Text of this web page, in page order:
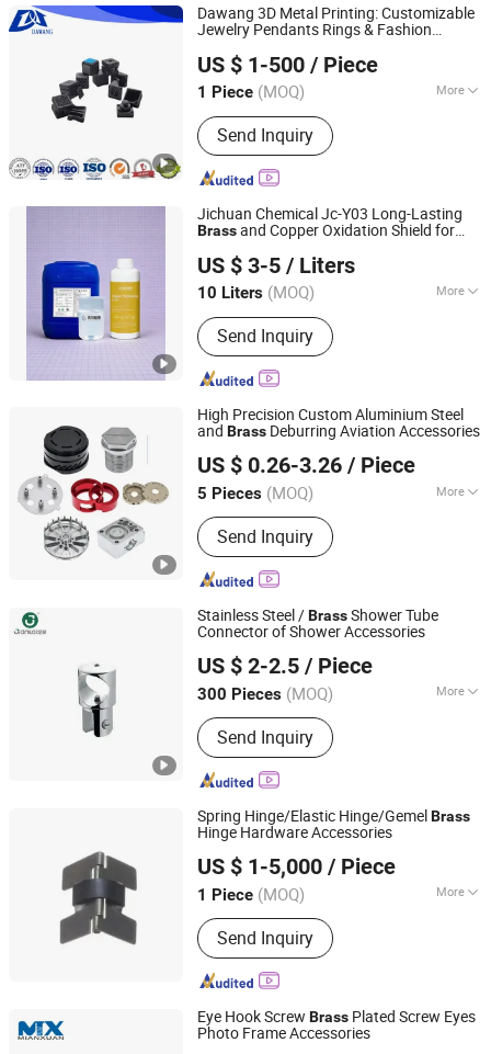
Fan
Dawang 3D Metal Printing: Customizable
Jewelry Pendants Rings & Fashion
Gold Plated &Brass
US $ 1-500 / Piece
1 Piece (MOQ) More
Main Products:Precision Mold,
Injection Molding, CNC Precision
Machining Parts, Metal 3D Printing
Send Inquiry
Dongguan Da Wang Precision Mould Co., Ltd.
Guangdong, China
Since 2025
Jichuan Chemical Jc-Y03 Long-Lasting
Brassand Copper Oxidation Shield for
Accessories
US $ 3-5 / Liters
10 Liters (MOQ) More
Acid-Base Property :
Disposal Agent
Send Inquiry
Dongguan Jichuan Chemical Additives Environmental
Technology Co., Ltd.
Guangdong, China
Since 2025
High Precision Custom Aluminium Steel
and Brass Deburring Aviation Accessories
US $ 0.26-3.26 / Piece
5 Pieces (MOQ) More
Main Products:Sheet Metal
Fabrication, CNC Machining Part,
Sheet Metal Enclosure, Metal Welding,
Metal Bending, Metal Pounching, Metal
Laser Cutting, Precision Machining
Parts
Send Inquiry
Qingdao Huarui Hardware Products Co., Ltd.
Shandong, China
Since 2021
Stainless Steel /BrassShower Tube
Connector of Shower Accessories
US $ 2-2.5 / Piece
300 Pieces (MOQ) More
Material :Stainless Steel
Send Inquiry
Guangdong, China Since 2018
Spring Hinge/Elastic Hinge/GemelBrass
Hinge Hardware Accessories
US $ 1-5,000 / Piece
1 Piece (MOQ) More
Main Products:Precision Molds &
Parts, Auto Parts, Electronics Parts,
Medical Parts, Structure Parts, New
Energy Products
Send Inquiry
Delixi New Energy Technology (Hangzhou) Co., Ltd.
Zhejiang, China Since 2024
Eye Hook Screw Brass Plated Screw Eyes
Photo Frame Accessories
Ningbo Mianxuan Import &Export Co., Ltd.